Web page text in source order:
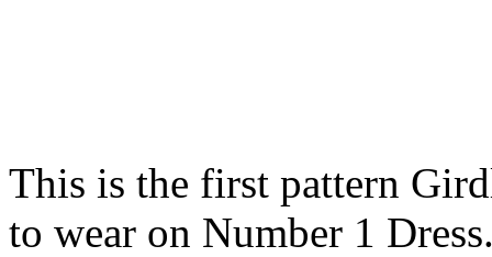
This is the first pattern
to wear on Number 1